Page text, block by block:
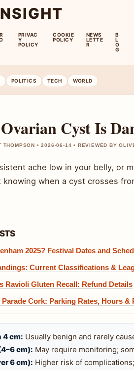
PRIVAC
Y
POLICY
COOKIE
POLICY
NEWS
LETTE
R
B
L
O
G
POLITICS TECH WORLD
Cyst Is
THOMPSON • 2026-06-14 • REVIEWED BY
ache low in your belly, or
knowing when a cyst crosses
2025? Festival Dates and
Current Classifications &
Ravioli Gluten Recall: Refund Details
Cork: Parking Rates, Hours &
4 cm: Usually benign and rarely
cm): May require monitoring;
6 cm): Higher risk of